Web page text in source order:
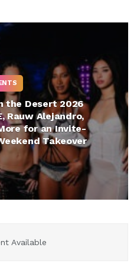
the Desert 2026
Rauw Alejandro,
for an Invite-
Takeover
Available